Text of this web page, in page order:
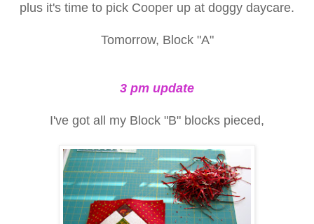
plus it's time to pick Cooper up at doggy daycare.
Tomorrow, Block "A"
3 pm update
I've got all my Block "B" blocks pieced,